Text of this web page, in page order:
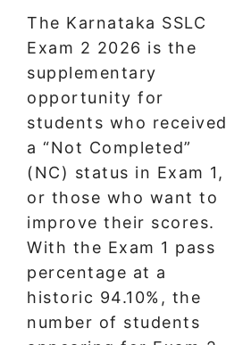
The Karnataka SSLC
Exam 2 2026 is the
supplementary
opportunity for
students who received
a “Not Completed”
(NC) status in Exam 1,
or those who want to
improve their scores.
With the Exam 1 pass
percentage at a
historic 94.10%, the
number of students